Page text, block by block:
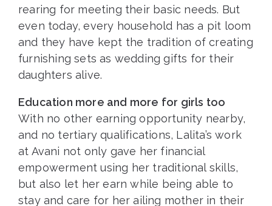
rearing for meeting their basic needs. But
even today, every household has a pit loom
and they have kept the tradition of creating
furnishing sets as wedding gifts for their
daughters alive.
Education more and more for girls too
With no other earning opportunity nearby,
and no tertiary qualifications, Lalita’s work
at Avani not only gave her financial
empowerment using her traditional skills,
but also let her earn while being able to
stay and care for her ailing mother in their